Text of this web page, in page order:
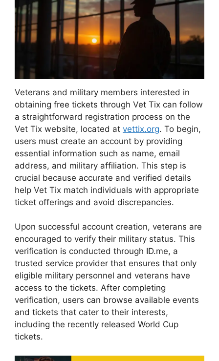
Veterans and military members interested in
obtaining free tickets through Vet Tix can follow
a straightforward registration process on the
Vet Tix website, located at vettix.org. To begin,
users must create an account by providing
essential information such as name, email
address, and military affiliation. This step is
crucial because accurate and verified details
help Vet Tix match individuals with appropriate
ticket offerings and avoid discrepancies.
Upon successful account creation, veterans are
encouraged to verify their military status. This
verification is conducted through ID.me, a
trusted service provider that ensures that only
eligible military personnel and veterans have
access to the tickets. After completing
verification, users can browse available events
and tickets that cater to their interests,
including the recently released World Cup
tickets.